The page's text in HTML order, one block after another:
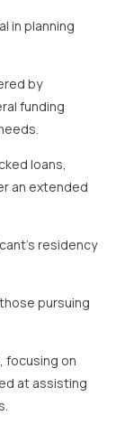
in planning
by
funding
loans,
an extended
residency
pursuing
focusing on
at assisting